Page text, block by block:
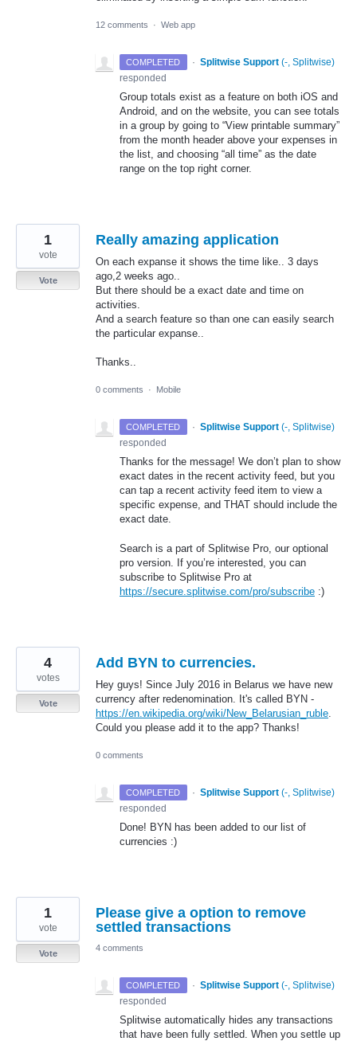
12 comments · Web app
COMPLETED · Splitwise Support (-, Splitwise)
responded
Group totals exist as a feature on both iOS and
Android, and on the website, you can see totals
in a group by going to “View printable summary”
from the month header above your expenses in
the list, and choosing “all time” as the date
range on the top right corner.
Really amazing application
On each expanse it shows the time like.. 3 days
ago,2 weeks ago..
But there should be a exact date and time on
activities.
And a search feature so than one can easily search
the particular expanse..
Thanks..
1
vote
Vote
0 comments · Mobile
COMPLETED · Splitwise Support (-, Splitwise)
responded
Thanks for the message! We don’t plan to show
exact dates in the recent activity feed, but you
can tap a recent activity feed item to view a
specific expense, and THAT should include the
exact date.
Search is a part of Splitwise Pro, our optional
pro version. If you’re interested, you can
subscribe to Splitwise Pro at
https://secure.splitwise.com/pro/subscribe :)
Add BYN to currencies.
Hey guys! Since July 2016 in Belarus we have new
currency after redenomination. It's called BYN -
https://en.wikipedia.org/wiki/New_Belarusian_ruble
Could you please add it to the app? Thanks!
4
votes
Vote
0 comments
COMPLETED · Splitwise Support (-, Splitwise)
responded
Done! BYN has been added to our list of
currencies :)
Please give a option to remove
settled transactions
1
vote
Vote
4 comments
COMPLETED · Splitwise Support (-, Splitwise)
responded
Splitwise automatically hides any transactions
that have been fully settled. When you settle up